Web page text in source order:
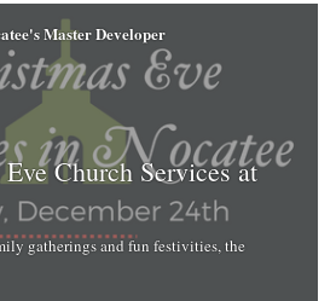
Master Developer
Church Services at
gatherings and fun festivities, the